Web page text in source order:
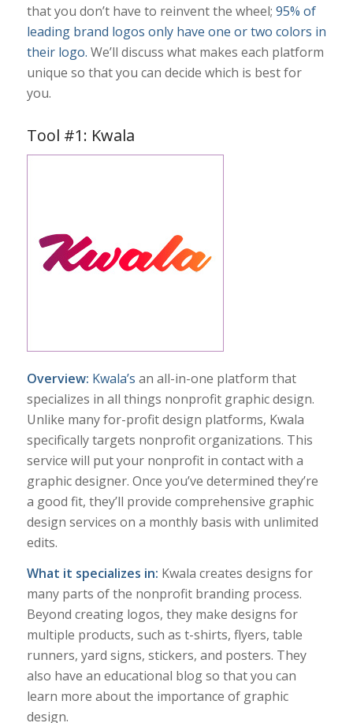
that you don’t have to reinvent the wheel; 95% of
leading brand logos only have one or two colors in
their logo. We’ll discuss what makes each platform
unique so that you can decide which is best for
you.
Tool #1: Kwala
Overview: Kwala’s an all-in-one platform that
specializes in all things nonprofit graphic design.
Unlike many for-profit design platforms, Kwala
specifically targets nonprofit organizations. This
service will put your nonprofit in contact with a
graphic designer. Once you’ve determined they’re
a good fit, they’ll provide comprehensive graphic
design services on a monthly basis with unlimited
edits.
What it specializes in: Kwala creates designs for
many parts of the nonprofit branding process.
Beyond creating logos, they make designs for
multiple products, such as t-shirts, flyers, table
runners, yard signs, stickers, and posters. They
also have an educational blog so that you can
learn more about the importance of graphic
design.